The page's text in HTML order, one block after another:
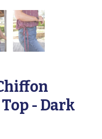
- Dark